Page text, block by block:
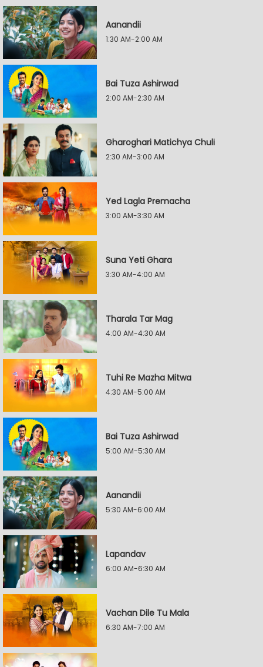
Aanandii
1:30 AM-2:00 AM
Bai Tuza Ashirwad
2:00 AM-2:30 AM
Gharoghari Matichya Chuli
2:30 AM-3:00 AM
Yed Lagla Premacha
3:00 AM-3:30 AM
Suna Yeti Ghara
3:30 AM-4:00 AM
Tharala Tar Mag
4:00 AM-4:30 AM
Tuhi Re Mazha Mitwa
4:30 AM-5:00 AM
Bai Tuza Ashirwad
5:00 AM-5:30 AM
Aanandii
5:30 AM-6:00 AM
Lapandav
6:00 AM-6:30 AM
Vachan Dile Tu Mala
6:30 AM-7:00 AM